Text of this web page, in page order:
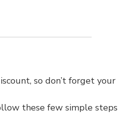
so don’t forget your
these few simple steps